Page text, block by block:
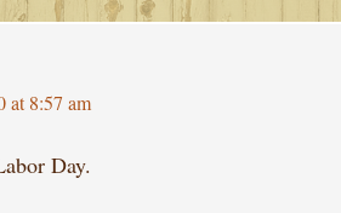
at 8:57 am
Day.